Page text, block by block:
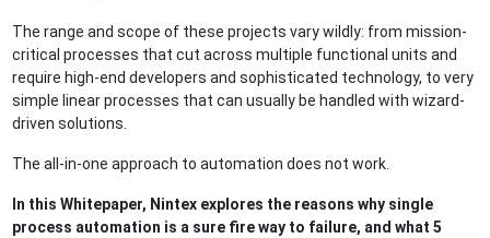
The range and scope of these projects vary wildly: from mission-
critical processes that cut across multiple functional units and
require high-end developers and sophisticated technology, to very
simple linear processes that can usually be handled with wizard-
driven solutions.
The all-in-one approach to automation does not work.
In this Whitepaper, Nintex explores the reasons why single
process automation is a sure fire way to failure, and what 5